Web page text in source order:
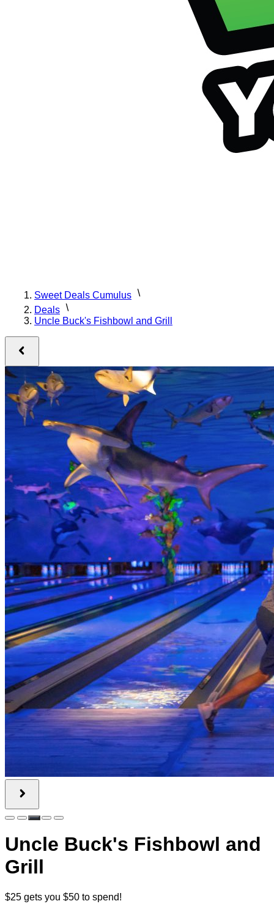
Sweet Deals Cumulus
Deals
Uncle Buck's Fishbowl and Grill